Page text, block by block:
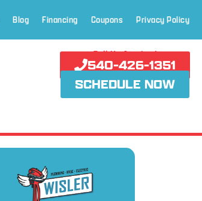
Blog Financing Coupons Privacy Policy
Call Us Anytime!
540-426-1351
SCHEDULE NOW